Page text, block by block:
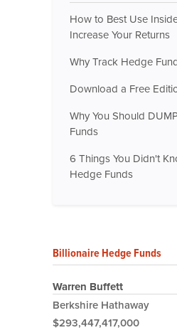
How to Best Use
Increase Your Returns
Why Track Hedge
Download a Free
Why You Should
Funds
6 Things You Didn't
Hedge Funds
Billionaire Hedge Funds
Warren Buffett
Berkshire Hathaway
$293,447,417,000